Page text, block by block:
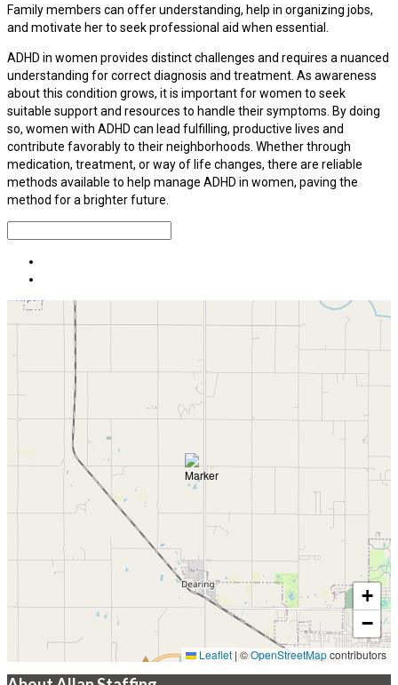
Family members can offer understanding, help in organizing jobs,
and motivate her to seek professional aid when essential.
ADHD in women provides distinct challenges and requires a nuanced
understanding for correct diagnosis and treatment. As awareness
about this condition grows, it is important for women to seek
suitable support and resources to handle their symptoms. By doing
so, women with ADHD can lead fulfilling, productive lives and
contribute favorably to their neighborhoods. Whether through
medication, treatment, or way of life changes, there are reliable
methods available to help manage ADHD in women, paving the
method for a brighter future.
+
−
Leaflet|©OpenStreetMapcontributors